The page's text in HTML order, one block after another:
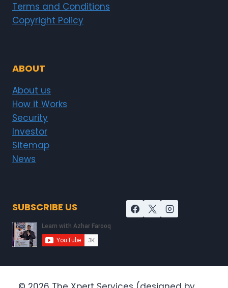
Terms and Conditions
Copyright Policy
ABOUT
About us
How it Works
Security
Investor
Sitemap
News
SUBSCRIBE US